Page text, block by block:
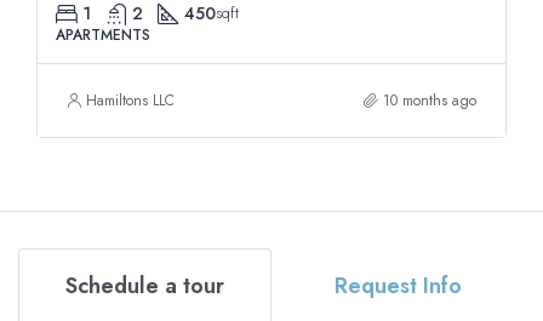
1 2 450sqft
APARTMENTS
Hamiltons LLC 10 months ago
Schedule a tour Request Info